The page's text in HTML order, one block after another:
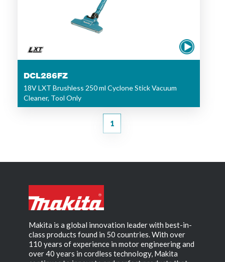
DCL286FZ
18V LXT Brushless 250 ml Cyclone Stick Vacuum
Cleaner, Tool Only
1
Makita is a global innovation leader with best-in-
class products found in 50 countries. With over
110 years of experience in motor engineering and
over 40 years in cordless technology, Makita